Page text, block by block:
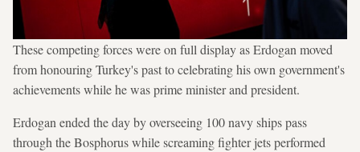
These competing forces were on full display as Erdogan moved
from honouring Turkey's past to celebrating his own government's
achievements while he was prime minister and president.
Erdogan ended the day by overseeing 100 navy ships pass
through the Bosphorus while screaming fighter jets performed